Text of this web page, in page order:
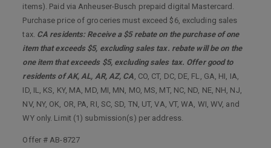
items). Paid via Anheuser-Busch prepaid digital Mastercard.
Purchase price of groceries must exceed $6, excluding sales
tax. CA residents: Receive a $5 rebate on the purchase of one
item that exceeds $5, excluding sales tax. rebate will be on the
one item that exceeds $5, excluding sales tax. Offer good to
residents of AK, AL, AR, AZ, CA, CO, CT, DC, DE, FL, GA, HI, IA,
ID, IL, KS, KY, MA, MD, MI, MN, MO, MS, MT, NC, ND, NE, NH, NJ,
NV, NY, OK, OR, PA, RI, SC, SD, TN, UT, VA, VT, WA, WI, WV, and
WY only. Limit (1) submission(s) per address.
Offer # AB-8727